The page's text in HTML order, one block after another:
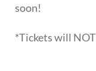
soon!
*Tickets will